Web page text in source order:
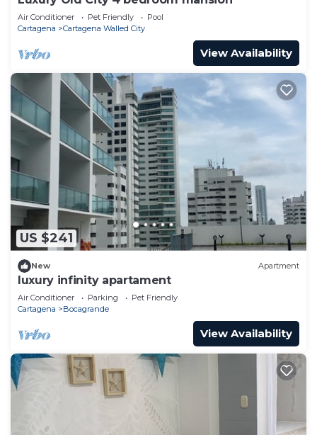
Air Conditioner Pet Friendly
Pool
Cartagena
Cartagena Walled City
View Availability
US $241
New Apartment
luxury infinity apartament
Air Conditioner Parking
Pet Friendly
Cartagena
Bocagrande
View Availability